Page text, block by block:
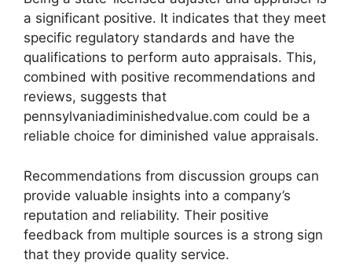
a significant positive. It indicates that they meet
specific regulatory standards and have the
qualifications to perform auto appraisals. This,
combined with positive recommendations and
reviews, suggests that
pennsylvaniadiminishedvalue.com could be a
reliable choice for diminished value appraisals.
Recommendations from discussion groups can
provide valuable insights into a company’s
reputation and reliability. Their positive
feedback from multiple sources is a strong sign
that they provide quality service.